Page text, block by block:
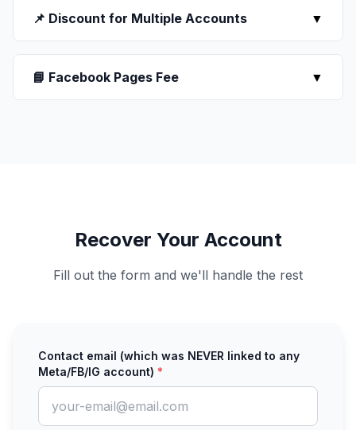
📌 Discount for Multiple Accounts ▼
📘 Facebook Pages Fee ▼
Recover Your Account
Fill out the form and we'll handle the rest
Contact email (which was NEVER linked to any
Meta/FB/IG account) *